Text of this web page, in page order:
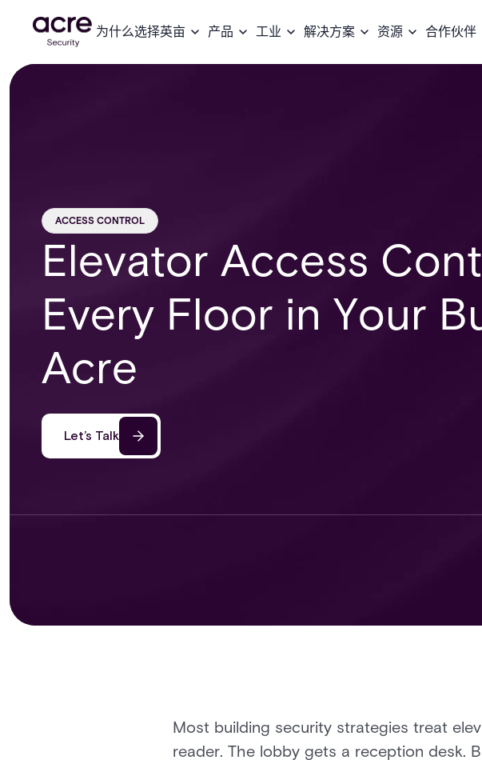
为什么选择英亩 产品 工业 解决方案 资源 合作伙伴
ACCESS CONTROL
Elevator Access
Every Floor in Your
Acre
Let’s Talk
Most building security strategies treat
reader. The lobby gets a reception desk.